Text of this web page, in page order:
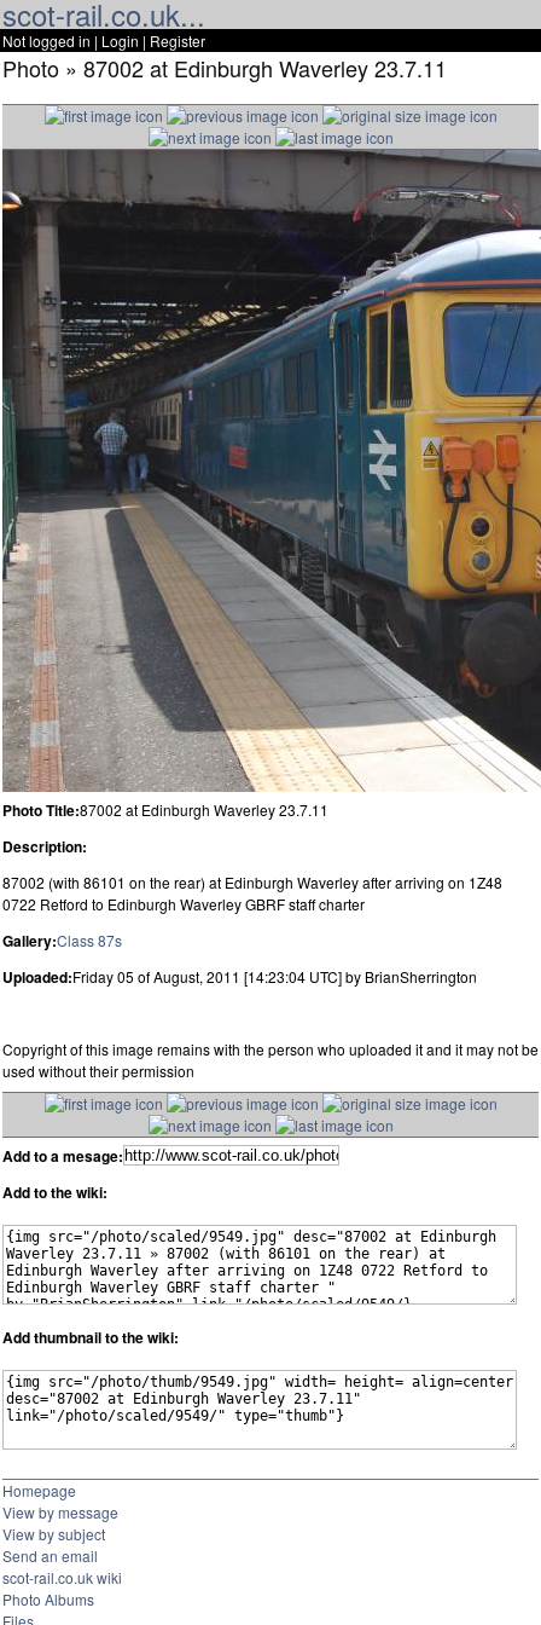
scot-rail.co.uk...
Not logged in | Login | Register
Photo » 87002 at Edinburgh Waverley 23.7.11
Photo Title:87002 at Edinburgh Waverley 23.7.11
Description:
87002 (with 86101 on the rear) at Edinburgh Waverley after arriving on 1Z48
0722 Retford to Edinburgh Waverley GBRF staff charter
Gallery:Class 87s
Uploaded:Friday 05 of August, 2011 [14:23:04 UTC] by BrianSherrington
Copyright of this image remains with the person who uploaded it and it may not be
used without their permission
Add to a mesage:
Add to the wiki:
Add thumbnail to the wiki:
Homepage
View by message
View by subject
Send an email
scot-rail.co.uk wiki
Photo Albums